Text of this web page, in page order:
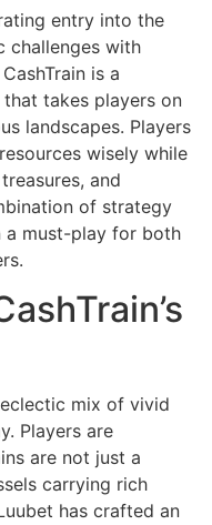
entry into the
challenges with
is a
takes players on
landscapes. Players
wisely while
and
of strategy
a must-play for both
mix of vivid
Players are
are not just a
carrying rich
has crafted an